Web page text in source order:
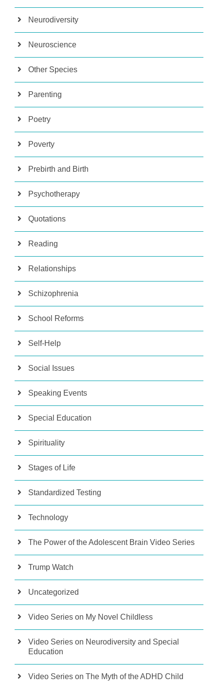
Neurodiversity
Neuroscience
Other Species
Parenting
Poetry
Poverty
Prebirth and Birth
Psychotherapy
Quotations
Reading
Relationships
Schizophrenia
School Reforms
Self-Help
Social Issues
Speaking Events
Special Education
Spirituality
Stages of Life
Standardized Testing
Technology
The Power of the Adolescent Brain Video Series
Trump Watch
Uncategorized
Video Series on My Novel Childless
Video Series on Neurodiversity and Special
Education
Video Series on The Myth of the ADHD Child